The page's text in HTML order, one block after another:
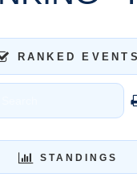
RANKED EVENTS
STANDINGS